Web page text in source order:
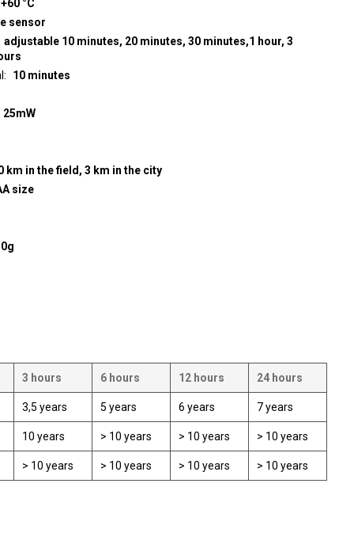
°C
sensor
adjustable 10 minutes, 20 minutes, 30 minutes,1 hour, 3
10 minutes
25mW
km in the field, 3 km in the city
size
3 hours 6 hours 12 hours 24 hours
3,5 years 5 years 6 years 7 years
10 years > 10 years > 10 years > 10 years
> 10 years > 10 years > 10 years > 10 years